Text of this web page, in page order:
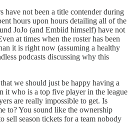
have not been a title contender during
hours upon hours detailing all of the
JoJo (and Embiid himself) have not
at times when the roster has been
it is right now (assuming a healthy
podcasts discussing why this
we should just be happy having a
it who is a top five player in the league
are really impossible to get. Is
to? You sound like the ownership
sell season tickets for a team nobody